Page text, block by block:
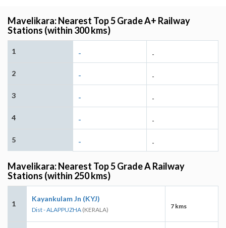
Mavelikara: Nearest Top 5 Grade A+ Railway
Stations (within 300 kms)
1 - -
2 - -
3 - -
4 - -
5 - -
Mavelikara: Nearest Top 5 Grade A Railway
Stations (within 250 kms)
1
Kayankulam Jn (KYJ)
Dist - ALAPPUZHA (KERALA) 7 kms